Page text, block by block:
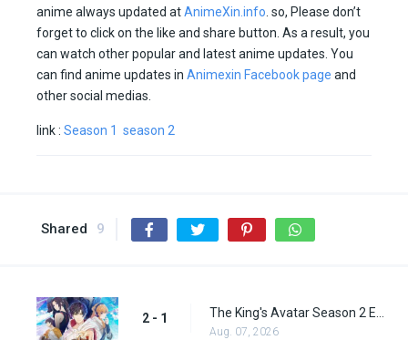
anime always updated atAnimeXin.info . so, Please don’t
forget to click on the like and share button. As a result, you
can watch other popular and latest anime updates. You
can find anime updates in Animexin Facebook page and
other social medias.
link : Season 1 season 2
Shared 9
2 - 1
Aug. 07, 2026